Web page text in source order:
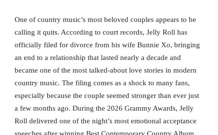
One of country music’s most beloved couples appears to be
calling it quits. According to court records, Jelly Roll has
officially filed for divorce from his wife Bunnie Xo, bringing
an end to a relationship that lasted nearly a decade and
became one of the most talked-about love stories in modern
country music. The filing comes as a shock to many fans,
especially because the couple seemed stronger than ever just
a few months ago. During the 2026 Grammy Awards, Jelly
Roll delivered one of the night’s most emotional acceptance